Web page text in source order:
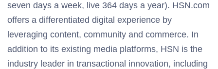
seven days a week, live 364 days a year). HSN.com
offers a differentiated digital experience by
leveraging content, community and commerce. In
addition to its existing media platforms, HSN is the
industry leader in transactional innovation, including